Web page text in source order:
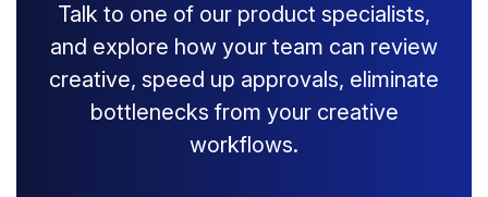
Talk to one of our product specialists,
and explore how your team can review
creative, speed up approvals, eliminate
bottlenecks from your creative
workflows.